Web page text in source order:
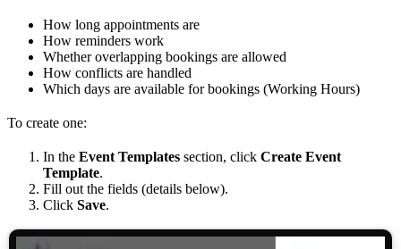
How long appointments are
How reminders work
Whether overlapping bookings are allowed
How conflicts are handled
Which days are available for bookings (Working Hours)
To create one:
In the Event Templates section, click Create Event
Template.
Fill out the fields (details below).
Click Save.